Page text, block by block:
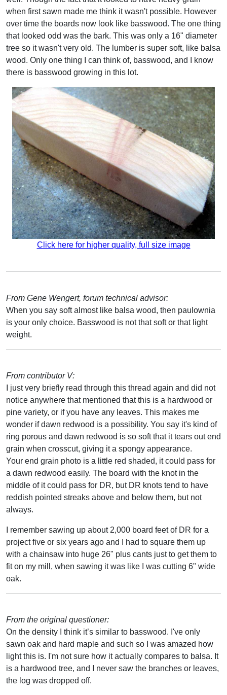
when first sawn made me think it wasn't possible. However
over time the boards now look like basswood. The one thing
that looked odd was the bark. This was only a 16" diameter
tree so it wasn't very old. The lumber is super soft, like balsa
wood. Only one thing I can think of, basswood, and I know
there is basswood growing in this lot.
Click here for higher quality, full size image
From Gene Wengert, forum technical advisor:
When you say soft almost like balsa wood, then paulownia
is your only choice. Basswood is not that soft or that light
weight.
From contributor V:
I just very briefly read through this thread again and did not
notice anywhere that mentioned that this is a hardwood or
pine variety, or if you have any leaves. This makes me
wonder if dawn redwood is a possibility. You say it's kind of
ring porous and dawn redwood is so soft that it tears out end
grain when crosscut, giving it a spongy appearance.
Your end grain photo is a little red shaded, it could pass for
a dawn redwood easily. The board with the knot in the
middle of it could pass for DR, but DR knots tend to have
reddish pointed streaks above and below them, but not
always.
I remember sawing up about 2,000 board feet of DR for a
project five or six years ago and I had to square them up
with a chainsaw into huge 26" plus cants just to get them to
fit on my mill, when sawing it was like I was cutting 6" wide
oak.
From the original questioner:
On the density I think it’s similar to basswood. I've only
sawn oak and hard maple and such so I was amazed how
light this is. I'm not sure how it actually compares to balsa. It
is a hardwood tree, and I never saw the branches or leaves,
the log was dropped off.